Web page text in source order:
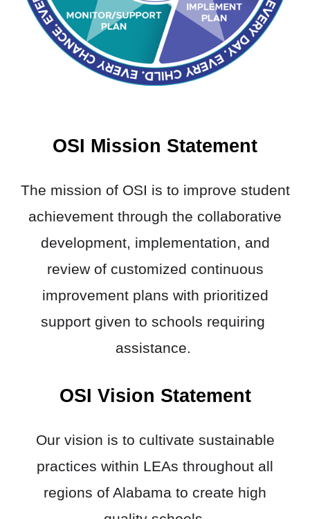
OSI Mission Statement
The mission of OSI is to improve student
achievement through the collaborative
development, implementation, and
review of customized continuous
improvement plans with prioritized
support given to schools requiring ​
assistance.
OSI Vision Statement
Our vision is to cultivate sustainable
practices within LEAs throughout all
regions of Alabama to create high